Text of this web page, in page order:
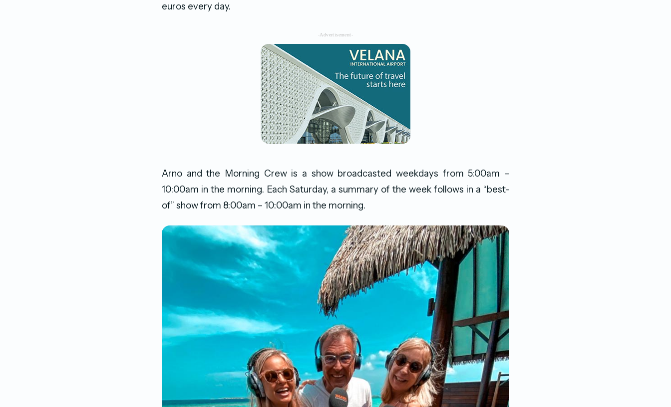
euros every day.
-Advertisement-
Arno and the Morning Crew is a show broadcasted weekdays from 5:00am –
10:00am in the morning. Each Saturday, a summary of the week follows in a “best-
of” show from 8:00am – 10:00am in the morning.